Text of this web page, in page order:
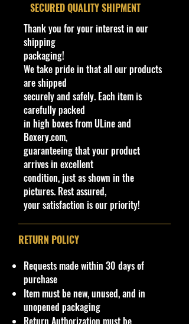
marbles, small ball, or small parts.
Cohudas-Collectibles LLC
**Double the products of
New/Vintage and hard to find
collectibles**
Northeast #1 Online Store in Hot
Wheels & other Diecast
Collectibles
www.cohudas-collectibles.com
Bethel Bin: # Shelf
Age Recommendation:8+
Condition:
Packaging: Original Factory
Vehicle Specifications
Engine:
Turbocharged EcoBoost V6
Horsepower: 647 HP
Transmission: 7-Speed Dual-
Clutch Automatic
(RWD)
Top Speed: 216 MPH
0-60 MPH:
Approximately
​SECURED QUALITY SHIPMENT
Thank you for your interest in our
shipping
packaging!
We take pride in that all our products
are shipped
securely and safely. Each item is
carefully packed
in high boxes from ULine and
Boxery.com,
guaranteeing that your product
arrives in excellent
condition, just as shown in the
pictures. Rest assured,
your satisfaction is our priority!
RETURN POLICY
Requests made within 30 days of
purchase
Item must be new, unused, and in
unopened packaging